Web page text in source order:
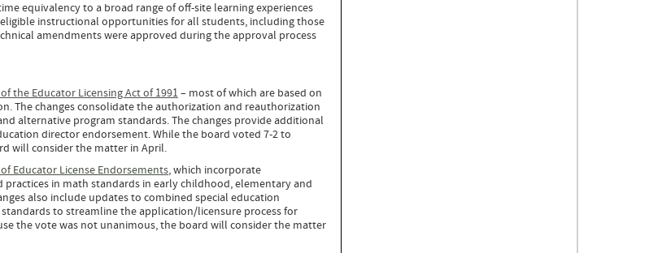
equivalency to a broad range of off-site learning experiences
instructional opportunities for all students, including those
amendments were approved during the approval process
the Educator Licensing Act of 1991– most of which are based on
The changes consolidate the authorization and reauthorization
alternative program standards. The changes provide additional
director endorsement. While the board voted 7-2 to
will consider the matter in April.
Educator License Endorsements, which incorporate
in math standards in early childhood, elementary and
also include updates to combined special education
to streamline the application/licensure process for
the vote was not unanimous, the board will consider the matter